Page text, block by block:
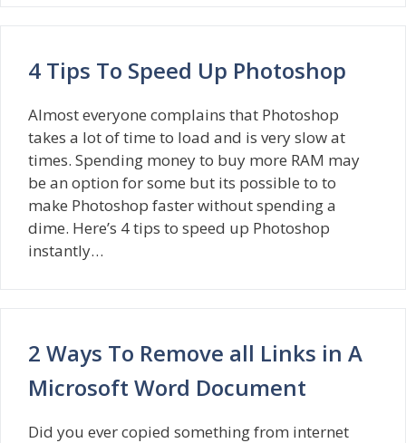
4 Tips To Speed Up Photoshop
Almost everyone complains that Photoshop
takes a lot of time to load and is very slow at
times. Spending money to buy more RAM may
be an option for some but its possible to to
make Photoshop faster without spending a
dime. Here’s 4 tips to speed up Photoshop
instantly…
2 Ways To Remove all Links in A
Microsoft Word Document
Did you ever copied something from internet